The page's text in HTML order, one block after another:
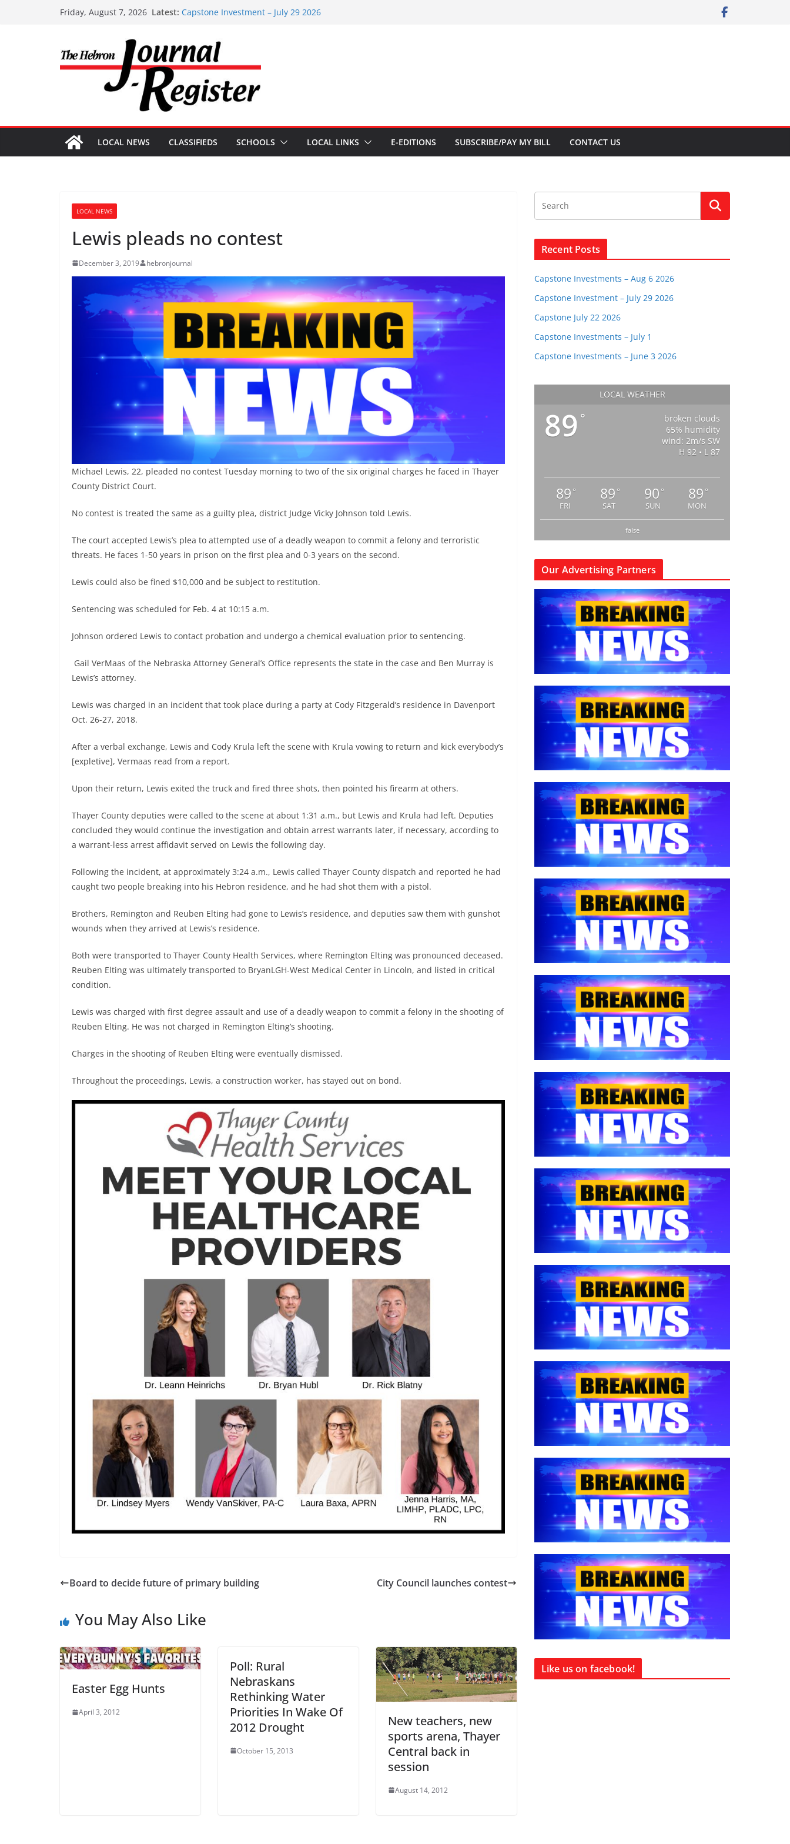
Friday, August 7, 2026 Latest: Capstone Investment – July 29 2026
Capstone Investments – June 3 2026
Capstone Investments – Aug 6 2026
LOCAL NEWS CLASSIFIEDS SCHOOLS LOCAL LINKS E-EDITIONS SUBSCRIBE/PAY MY BILL CONTACT US
LOCAL NEWS
Lewis pleads no contest
December 3, 2019 hebronjournal
Michael Lewis, 22, pleaded no contest Tuesday morning to two of the six original charges he faced in Thayer
County District Court.
No contest is treated the same as a guilty plea, district Judge Vicky Johnson told Lewis.
The court accepted Lewis’s plea to attempted use of a deadly weapon to commit a felony and terroristic
threats. He faces 1-50 years in prison on the first plea and 0-3 years on the second.
Lewis could also be fined $10,000 and be subject to restitution.
Sentencing was scheduled for Feb. 4 at 10:15 a.m.
Johnson ordered Lewis to contact probation and undergo a chemical evaluation prior to sentencing.
Gail VerMaas of the Nebraska Attorney General’s Office represents the state in the case and Ben Murray is
Lewis’s attorney.
Lewis was charged in an incident that took place during a party at Cody Fitzgerald’s residence in Davenport
Oct. 26-27, 2018.
After a verbal exchange, Lewis and Cody Krula left the scene with Krula vowing to return and kick everybody’s
[expletive], Vermaas read from a report.
Upon their return, Lewis exited the truck and fired three shots, then pointed his firearm at others.
Thayer County deputies were called to the scene at about 1:31 a.m., but Lewis and Krula had left. Deputies
concluded they would continue the investigation and obtain arrest warrants later, if necessary, according to
a warrant-less arrest affidavit served on Lewis the following day.
Following the incident, at approximately 3:24 a.m., Lewis called Thayer County dispatch and reported he had
caught two people breaking into his Hebron residence, and he had shot them with a pistol.
Brothers, Remington and Reuben Elting had gone to Lewis’s residence, and deputies saw them with gunshot
wounds when they arrived at Lewis’s residence.
Both were transported to Thayer County Health Services, where Remington Elting was pronounced deceased.
Reuben Elting was ultimately transported to BryanLGH-West Medical Center in Lincoln, and listed in critical
condition.
Lewis was charged with first degree assault and use of a deadly weapon to commit a felony in the shooting of
Reuben Elting. He was not charged in Remington Elting’s shooting.
Charges in the shooting of Reuben Elting were eventually dismissed.
Throughout the proceedings, Lewis, a construction worker, has stayed out on bond.
Board to decide future of primary building City Council launches contest
You May Also Like
Easter Egg Hunts
April 3, 2012
Poll: Rural
Nebraskans
Rethinking Water
Priorities In Wake Of
2012 Drought
October 15, 2013
New teachers, new
sports arena, Thayer
Central back in
session
August 14, 2012
Recent Posts
Capstone Investments – Aug 6 2026
Capstone Investment – July 29 2026
Capstone July 22 2026
Capstone Investments – July 1
Capstone Investments – June 3 2026
LOCAL WEATHER
89 °
broken clouds
65% humidity
wind: 2m/s SW
H 92 • L 87
89 °
FRI
89 °
SAT
90 °
SUN
89 °
MON
false
Our Advertising Partners
Like us on facebook!